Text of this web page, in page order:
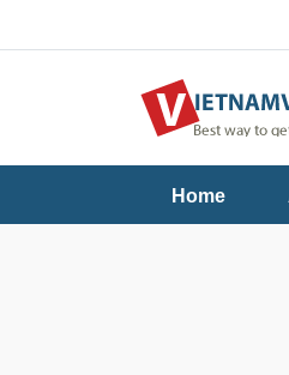
Home
Useful
Contact